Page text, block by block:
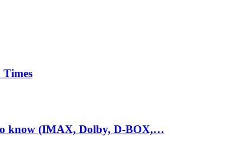
know (IMAX, Dolby, D-BOX,…